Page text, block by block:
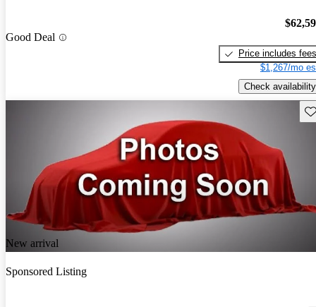
Good Deal
Price includes fees
$1,267/mo
Check availability
New arrival
Sponsored Listing